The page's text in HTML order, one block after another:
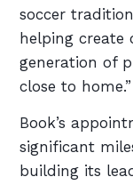
soccer
helping create
generation of
close to home.”
Book’s
significant
building its